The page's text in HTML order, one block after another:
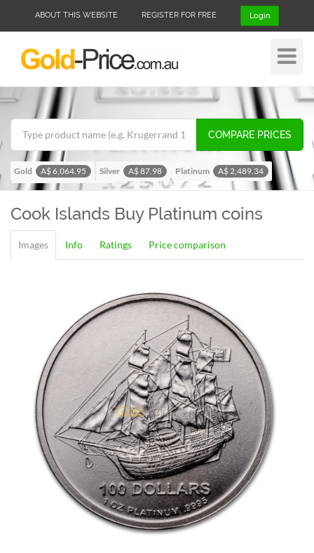
ABOUT THIS WEBSITE REGISTER FOR FREE Login
Toggle
COMPARE PRICES
Gold A$ 6,064.95 Silver A$ 87.98 Platinum
A$ 2,489.34
Palladium
A$ 1,953.47
Cook Islands Buy Platinum coins
Images Info Ratings Price comparison